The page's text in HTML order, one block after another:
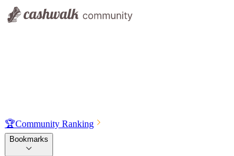
🏆Community Ranking
Bookmarks